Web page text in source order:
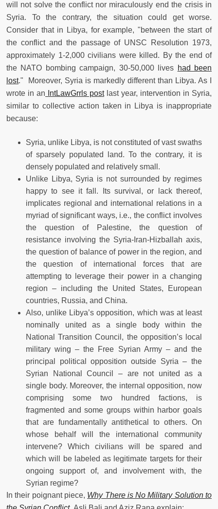
will not solve the conflict nor miraculously end the crisis in
Syria. To the contrary, the situation could get worse.
Consider that in Libya, for example, "between the start of
the conflict and the passage of UNSC Resolution 1973,
approximately 1-2,000 civilians were killed. By the end of
the NATO bombing campaign, 30-50,000 lives had been
lost." Moreover, Syria is markedly different than Libya. As I
wrote in an IntLawGrrls postlast year, intervention in Syria,
similar to collective action taken in Libya is inappropriate
because:
Syria, unlike Libya, is not constituted of vast swaths
of sparsely populated land. To the contrary, it is
densely populated and relatively small.
Unlike Libya, Syria is not surrounded by regimes
happy to see it fall. Its survival, or lack thereof,
implicates regional and international relations in a
myriad of significant ways, i.e., the conflict involves
the question of Palestine, the question of
resistance involving the Syria-Iran-Hizballah axis,
the question of balance of power in the region, and
the question of international forces that are
attempting to leverage their power in a changing
region – including the United States, European
countries, Russia, and China.
Also, unlike Libya’s opposition, which was at least
nominally united as a single body within the
National Transition Council, the opposition’s local
military wing – the Free Syrian Army – and the
principal political opposition outside Syria – the
Syrian National Council – are not united as a
single body. Moreover, the internal opposition, now
comprising some two hundred factions, is
fragmented and some groups within harbor goals
that are fundamentally antithetical to others. On
whose behalf will the international community
intervene? Which civilians will be spared and
which will be labeled as legitimate targets for their
ongoing support of, and involvement with, the
Syrian regime?
In their poignant piece, Why There is No Military Solution to